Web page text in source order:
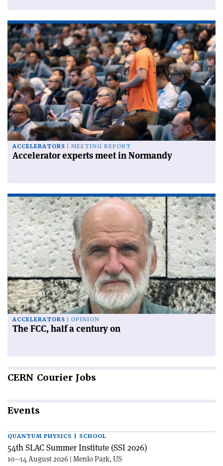
ACCELERATORS MEETING REPORT
Accelerator experts meet in Normandy
ACCELERATORS OPINION
The FCC, half a century on
CERN Courier Jobs
Events
QUANTUM PHYSICS | SCHOOL
54th SLAC Summer Institute (SSI 2026)
10—14 August 2026 | Menlo Park, US